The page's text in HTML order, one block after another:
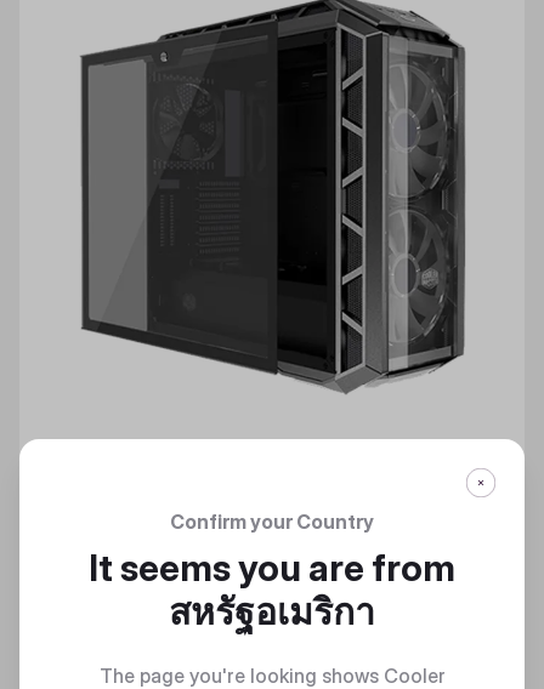
TEMPERED GLASS SIDE PANEL
Confirm your Country
It seems you are from
สหรัฐอเมริกา
The page you're looking shows Cooler